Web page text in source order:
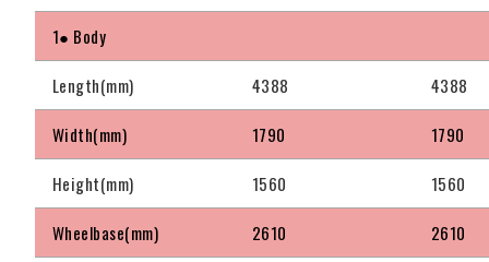
1● Body
Length(mm) 4388 4388
Width(mm) 1790 1790
Height(mm) 1560 1560
Wheelbase(mm) 2610 2610